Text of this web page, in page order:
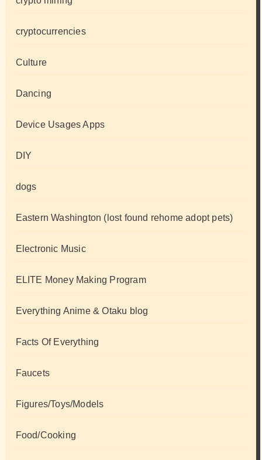
cryptocurrencies
Culture
Dancing
Device Usages Apps
DIY
dogs
Eastern Washington (lost found rehome adopt pets)
Electronic Music
ELITE Money Making Program
Everything Anime & Otaku blog
Facts Of Everything
Faucets
Figures/Toys/Models
Food/Cooking